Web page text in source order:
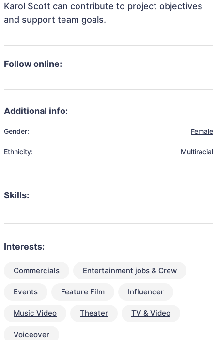
Karol Scott can contribute to project objectives
and support team goals.
Follow online:
Additional info:
Gender: Female
Ethnicity: Multiracial
Skills:
Interests:
Commercials Entertainment jobs & Crew
Events Feature Film Influencer
Music Video Theater TV & Video
Voiceover